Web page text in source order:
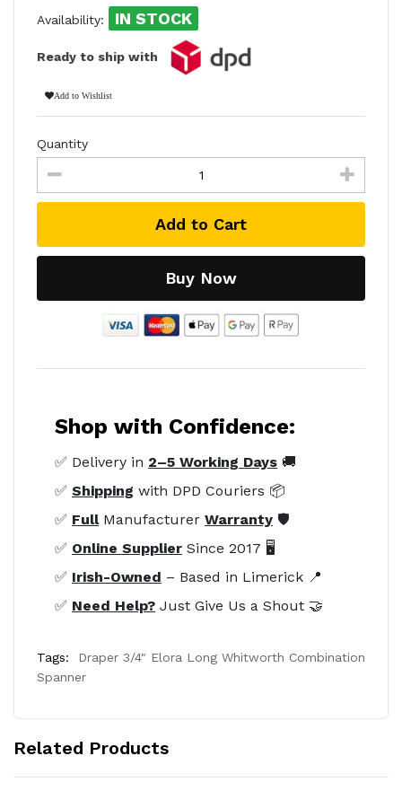
Availability: IN STOCK
Ready to ship with
Add to Wishlist
Quantity
Add to Cart
Buy Now
Shop with Confidence:
✅ Delivery in 2–5 Working Days 🚚
✅ Shipping with DPD Couriers 📦
✅ FullManufacturer Warranty 🛡️
✅ Online Supplier Since 2017 🖥️
✅ Irish-Owned – Based in Limerick 📍
✅ Need Help? Just Give Us a Shout 🤝
Tags:
Draper 3/4" Elora Long Whitworth Combination
Spanner
Related Products